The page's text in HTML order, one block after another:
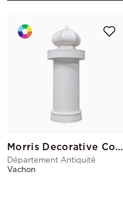
Morris Decorative Column
Département Antiquité
Vachon